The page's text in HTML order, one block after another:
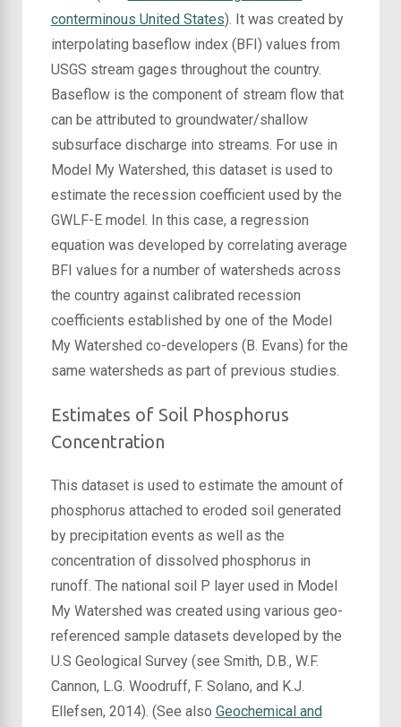
conterminous United States). It was created by
interpolating baseflow index (BFI) values from
USGS stream gages throughout the country.
Baseflow is the component of stream flow that
can be attributed to groundwater/shallow
subsurface discharge into streams. For use in
Model My Watershed, this dataset is used to
estimate the recession coefficient used by the
GWLF-E model. In this case, a regression
equation was developed by correlating average
BFI values for a number of watersheds across
the country against calibrated recession
coefficients established by one of the Model
My Watershed co-developers (B. Evans) for the
same watersheds as part of previous studies.
Estimates of Soil Phosphorus
Concentration
This dataset is used to estimate the amount of
phosphorus attached to eroded soil generated
by precipitation events as well as the
concentration of dissolved phosphorus in
runoff. The national soil P layer used in Model
My Watershed was created using various geo-
referenced sample datasets developed by the
U.S Geological Survey (see Smith, D.B., W.F.
Cannon, L.G. Woodruff, F. Solano, and K.J.
Ellefsen, 2014). (See also Geochemical and